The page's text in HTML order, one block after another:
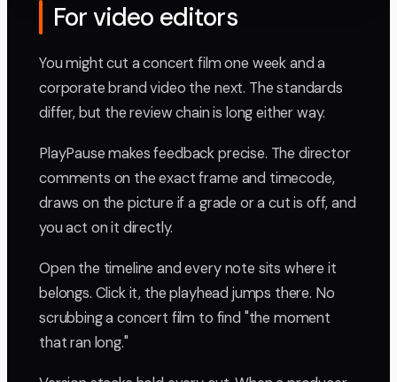
For video editors
You might cut a concert film one week and a
corporate brand video the next. The standards
differ, but the review chain is long either way.
PlayPause makes feedback precise. The director
comments on the exact frame and timecode,
draws on the picture if a grade or a cut is off, and
you act on it directly.
Open the timeline and every note sits where it
belongs. Click it, the playhead jumps there. No
scrubbing a concert film to find "the moment
that ran long."